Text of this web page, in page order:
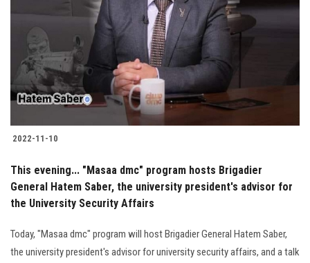
2022-11-10
This evening... "Masaa dmc" program hosts Brigadier
General Hatem Saber, the university president's advisor for
the University Security Affairs
Today, "Masaa dmc" program will host Brigadier General Hatem Saber,
the university president's advisor for university security affairs, and a talk